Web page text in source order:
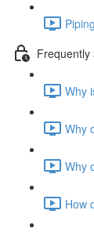
Frequently
Why
Why
Why
How